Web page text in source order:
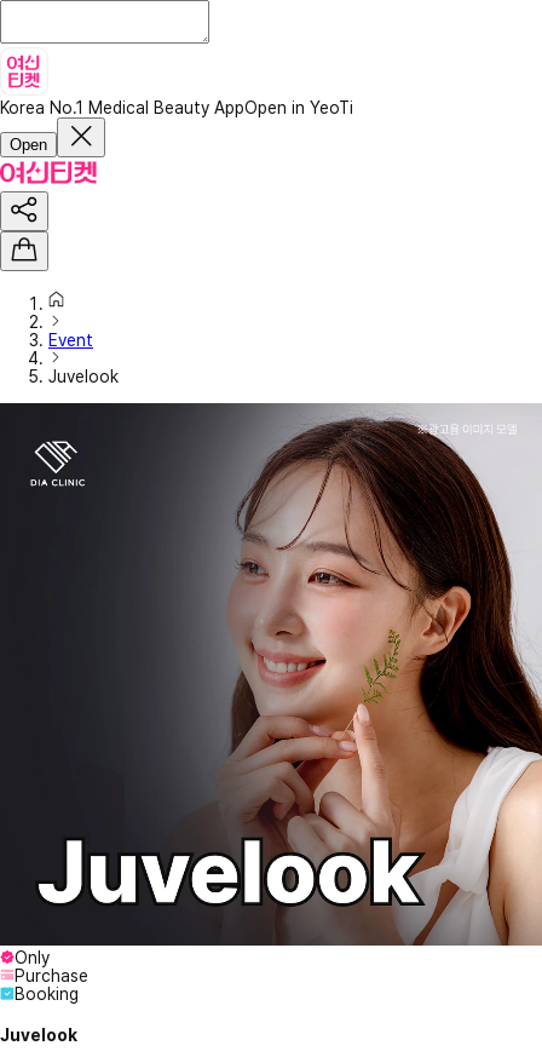
Korea No.1 Medical Beauty AppOpen in YeoTi
Open
Event
Juvelook
Only
Purchase
Booking
Juvelook